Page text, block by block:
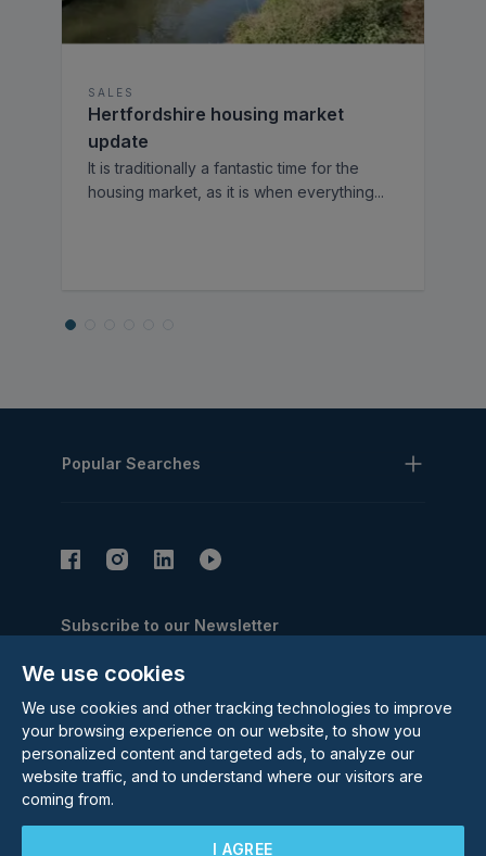
We use cookies
We use cookies and other tracking technologies to improve
your browsing experience on our website, to show you
personalized content and targeted ads, to analyze our
website traffic, and to understand where our visitors are
coming from.
I AGREE
SALES
Hertfordshire housing market
update
It is traditionally a fantastic time for the
housing market, as it is when everything...
Popular Searches
Subscribe to our Newsletter
Email Address